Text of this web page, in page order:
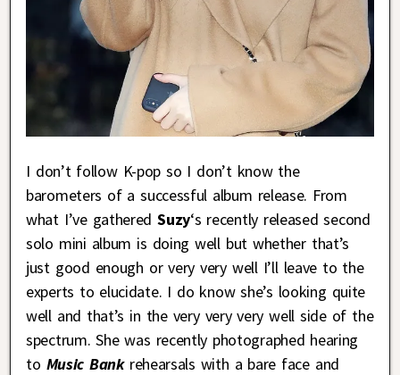
I don’t follow K-pop so I don’t know the
barometers of a successful album release. From
what I’ve gathered Suzy‘s recently released second
solo mini album is doing well but whether that’s
just good enough or very very well I’ll leave to the
experts to elucidate. I do know she’s looking quite
well and that’s in the very very very well side of the
spectrum. She was recently photographed hearing
to Music Bankrehearsals with a bare face and